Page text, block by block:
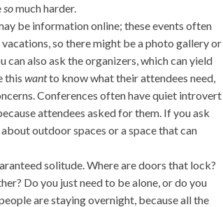
somuch harder.
be information online; these events often
so there might be a photo gallery or
can also ask the organizers, which can yield
this wantto know what their attendees need,
Conferences often have quiet introvert
attendees asked for them. If you ask
outdoor spaces or a space that can
solitude. Where are doors that lock?
Do you just need to be alone, or do you
are staying overnight, because all the